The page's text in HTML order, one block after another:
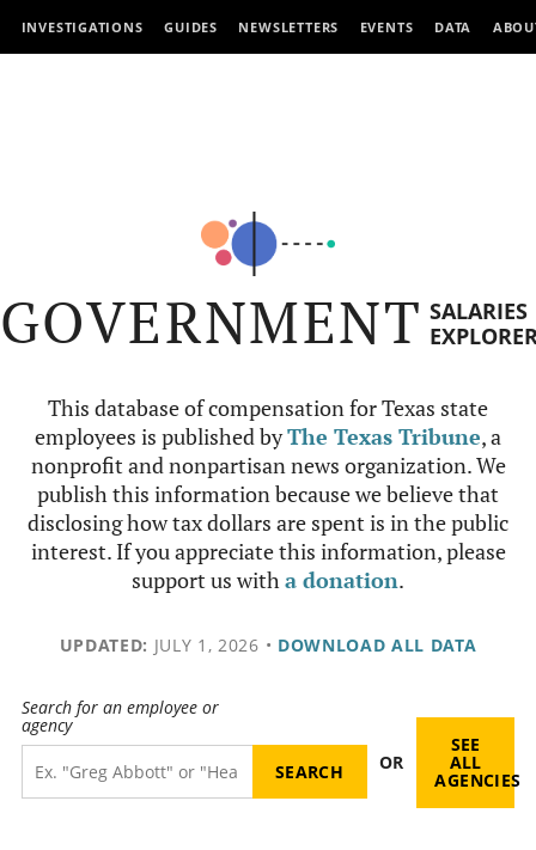
INVESTIGATIONS GUIDES NEWSLETTERS EVENTS DATA
GOVERNMENT SALARIES
This database of compensation for Texas state
employees is published byThe Texas Tribune, a
nonprofit and nonpartisan news organization. We
publish this information because we believe that
disclosing how tax dollars are spent is in the public
interest. If you appreciate this information, please
support us witha donation.
UPDATED: JULY 1, 2026 • DOWNLOAD ALL DATA
Search for an employee or
agency
OR
SEE
ALL
AGENCIES